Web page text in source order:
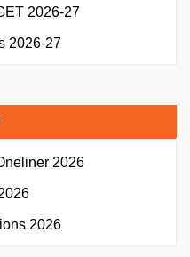
2026-27
2026-27
2026
2026